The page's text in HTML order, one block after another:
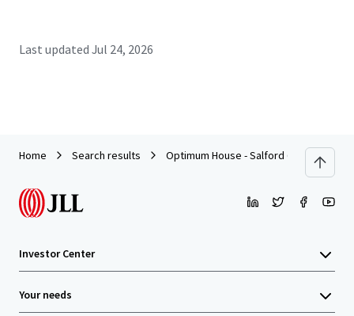
Last updated Jul 24, 2026
Home Search results Optimum House - Salford Quays
Investor Center
Your needs